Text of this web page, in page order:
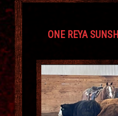
ONE REYA